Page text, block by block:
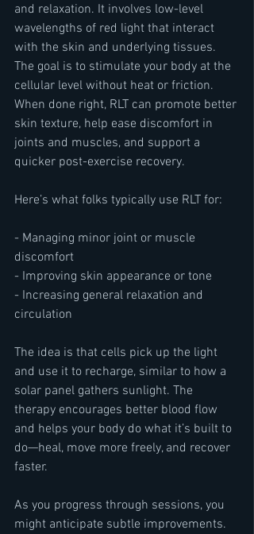
and relaxation. It involves low-level
wavelengths of red light that interact
with the skin and underlying tissues.
The goal is to stimulate your body at the
cellular level without heat or friction.
When done right, RLT can promote better
skin texture, help ease discomfort in
joints and muscles, and support a
quicker post-exercise recovery.
Here’s what folks typically use RLT for:
- Managing minor joint or muscle
discomfort
- Improving skin appearance or tone
- Increasing general relaxation and
circulation
The idea is that cells pick up the light
and use it to recharge, similar to how a
solar panel gathers sunlight. The
therapy encourages better blood flow
and helps your body do what it’s built to
do—heal, move more freely, and recover
faster.
As you progress through sessions, you
might anticipate subtle improvements.